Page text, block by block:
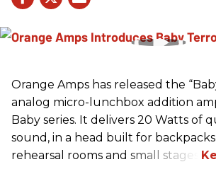
Orange Amps has released the
analog micro-lunchbox addition
Baby series. It delivers 20 Watts of
sound, in a head built for
rehearsal rooms and small stages.